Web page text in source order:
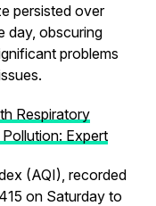
persisted over
day, obscuring
problems
Respiratory
Expert
(AQI), recorded
on Saturday to